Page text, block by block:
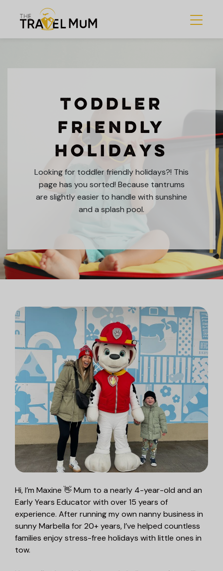
Toddler
Friendly
Holidays
Looking for toddler friendly holidays?! This
page has you sorted! Because tantrums
are slightly easier to handle with sunshine
and a splash pool.
Hi, I’m Maxine 👋 Mum to a nearly 4-year-old and an
Early Years Educator with over 15 years of
experience. After running my own nanny business in
sunny Marbella for 20+ years, I’ve helped countless
families enjoy stress-free holidays with little ones in
tow.